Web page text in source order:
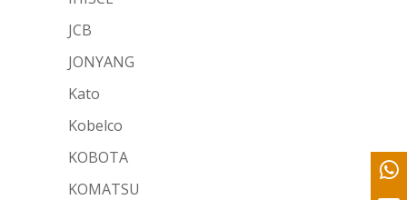
JCB
JONYANG
Kato
Kobelco
KOBOTA
KOMATSU